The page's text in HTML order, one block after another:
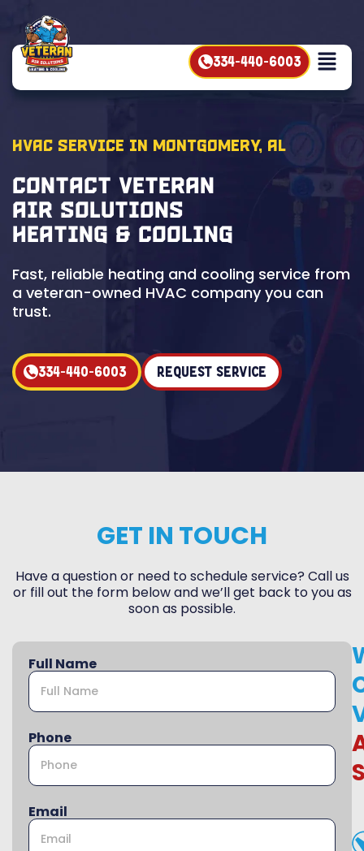
334-440-6003
HVAC Service in Montgomery, AL
Contact Veteran
Air Solutions
Heating & Cooling
Fast, reliable heating and cooling service from
a veteran-owned HVAC company you can
trust.
334-440-6003 Request Service
GET IN TOUCH
Have a question or need to schedule service? Call us
or fill out the form below and we’ll get back to you as
soon as possible.
Full Name
Phone
Email